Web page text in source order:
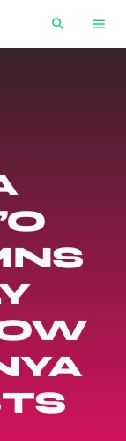
search menu